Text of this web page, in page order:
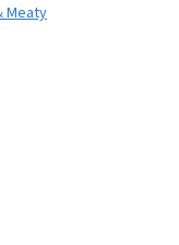
Meaty